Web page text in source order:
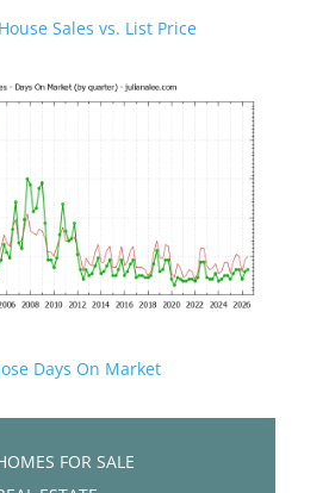
Sales vs. List Price
Days On Market
FOR SALE